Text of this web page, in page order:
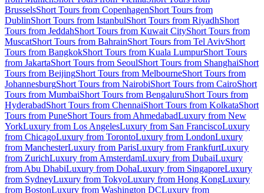
BrusselsShort Tours from CopenhagenShort Tours from
DublinShort Tours from IstanbulShort Tours from RiyadhShort
Tours from JeddahShort Tours from Kuwait CityShort Tours from
MuscatShort Tours from BahrainShort Tours from Tel AvivShort
Tours from BangkokShort Tours from Kuala LumpurShort Tours
from JakartaShort Tours from SeoulShort Tours from ShanghaiShort
Tours from BeijingShort Tours from MelbourneShort Tours from
JohannesburgShort Tours from NairobiShort Tours from CairoShort
Tours from MumbaiShort Tours from BengaluruShort Tours from
HyderabadShort Tours from ChennaiShort Tours from KolkataShort
Tours from PuneShort Tours from AhmedabadLuxury from New
YorkLuxury from Los AngelesLuxury from San FranciscoLuxury
from ChicagoLuxury from TorontoLuxury from LondonLuxury
from ManchesterLuxury from ParisLuxury from FrankfurtLuxury
from ZurichLuxury from AmsterdamLuxury from DubaiLuxury
from Abu DhabiLuxury from DohaLuxury from SingaporeLuxury
from SydneyLuxury from TokyoLuxury from Hong KongLuxury
from BostonLuxury from Washington DCLuxury from